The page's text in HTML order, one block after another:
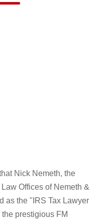
Nick Nemeth, the
Offices of Nemeth &
as the "IRS Tax Lawyer
prestigious FM